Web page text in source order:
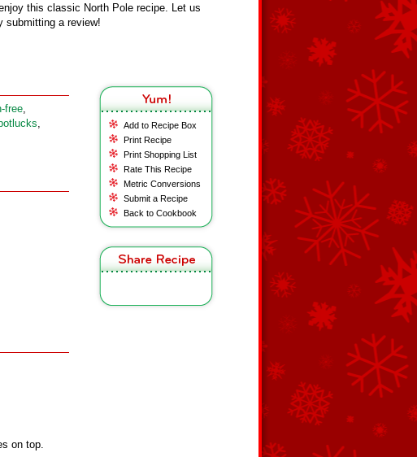
this classic North Pole recipe. Let us
submitting a review!
Add to Recipe Box
Print Recipe
Print Shopping List
Rate This Recipe
Metric Conversions
Submit a Recipe
Back to Cookbook
,
,
on top.